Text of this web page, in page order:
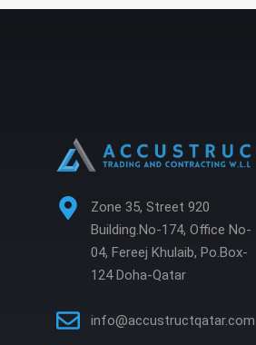
Zone 35, Street 920
Building.No-174, Office No-
04, Fereej Khulaib, Po.Box-
124 Doha-Qatar
info@accustructqatar.com